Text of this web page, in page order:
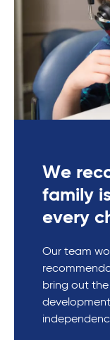
We
family
every
Our team
bring out the